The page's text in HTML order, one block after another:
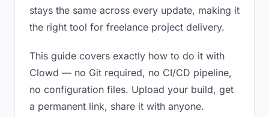
stays the same across every update, making it
the right tool for freelance project delivery.
This guide covers exactly how to do it with
Clowd — no Git required, no CI/CD pipeline,
no configuration files. Upload your build, get
a permanent link, share it with anyone.